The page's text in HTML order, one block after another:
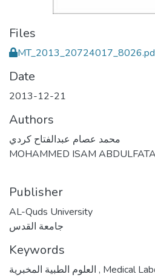
Files
Date
2013-12-21
Authors
محمد عصام عبدالفتاح كردي
MOHAMMED ISAM
Publisher
AL-Quds University
جامعة القدس
Keywords
, Medical